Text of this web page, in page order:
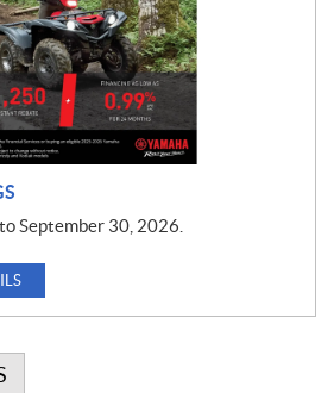
September 30, 2026.